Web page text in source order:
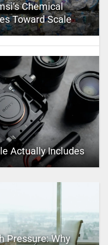
Chemical
Toward Scale
Actually Includes
Pressure: Why